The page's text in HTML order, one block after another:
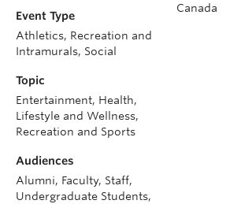
Canada
Event Type
Athletics, Recreation and
Intramurals, Social
Topic
Entertainment, Health,
Lifestyle and Wellness,
Recreation and Sports
Audiences
Alumni, Faculty, Staff,
Undergraduate Students,